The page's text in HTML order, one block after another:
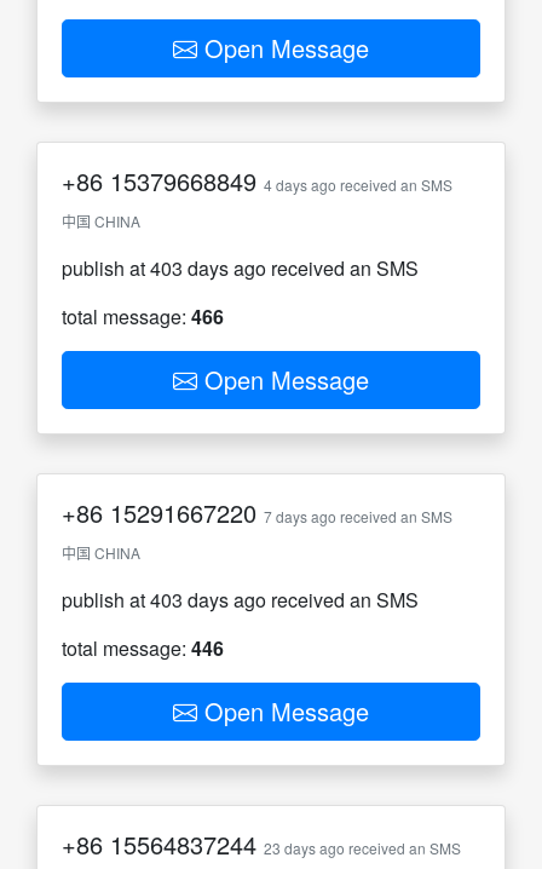
Open Message
+86 15379668849 4 days ago received an SMS
中国 CHINA
publish at 403 days ago received an SMS
total message: 466
Open Message
+86 15291667220 7 days ago received an SMS
中国 CHINA
publish at 403 days ago received an SMS
total message: 446
Open Message
+86 15564837244 23 days ago received an SMS